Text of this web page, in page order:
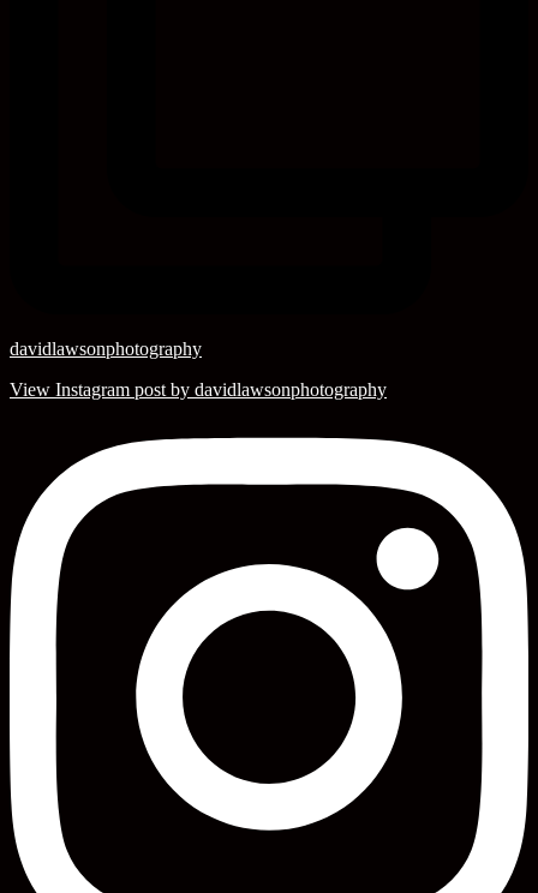
davidlawsonphotography
View Instagram post by davidlawsonphotography